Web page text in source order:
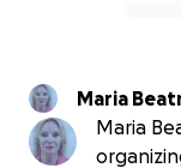
Maria
Maria